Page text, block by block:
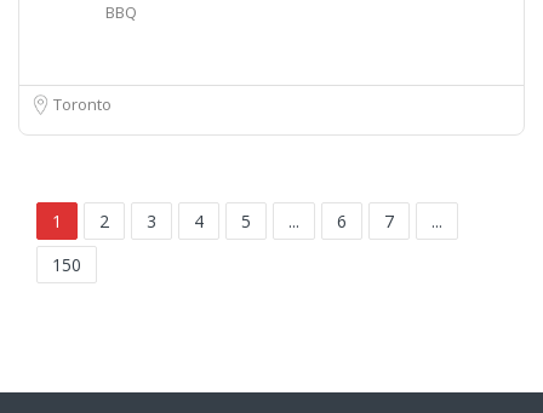
BBQ
Toronto
1 2 3 4 5 ... 6 7
...
150